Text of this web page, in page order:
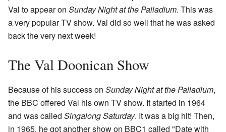
Val to appear on Sunday Night at the Palladium. This was
a very popular TV show. Val did so well that he was asked
back the very next week!
The Val Doonican Show
Because of his success on Sunday Night at the Palladium,
the BBC offered Val his own TV show. It started in 1964
and was called Singalong Saturday. It was a big hit! Then,
in 1965, he got another show on BBC1 called "Date with